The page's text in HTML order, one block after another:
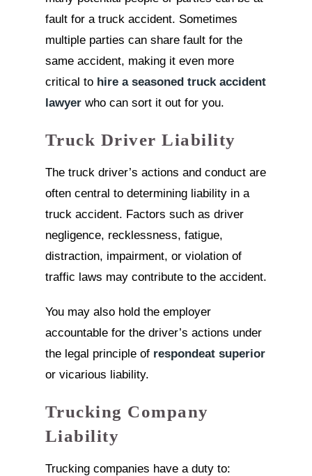
fault for a truck accident. Sometimes
multiple parties can share fault for the
same accident, making it even more
critical to hire a seasoned truck accident
lawyerwho can sort it out for you.
Truck Driver Liability
The truck driver’s actions and conduct are
often central to determining liability in a
truck accident. Factors such as driver
negligence, recklessness, fatigue,
distraction, impairment, or violation of
traffic laws may contribute to the accident.
You may also hold the employer
accountable for the driver’s actions under
the legal principle of respondeat superior
or vicarious liability.
Trucking Company
Liability
Trucking companies have a duty to: